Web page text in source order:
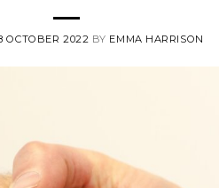
OCTOBER 2022 BY EMMA HARRISON